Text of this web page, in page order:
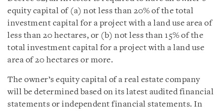
equity capital of (a) not less than 20% of the total
investment capital for a project with a land use area of
less than 20 hectares, or (b) not less than 15% of the
total investment capital for a project with a land use
area of 20 hectares or more.
The owner’s equity capital of a real estate company
will be determined based on its latest audited financial
statements or independent financial statements. In